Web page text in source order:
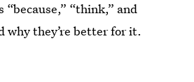
“think,” and
why they’re better for it.